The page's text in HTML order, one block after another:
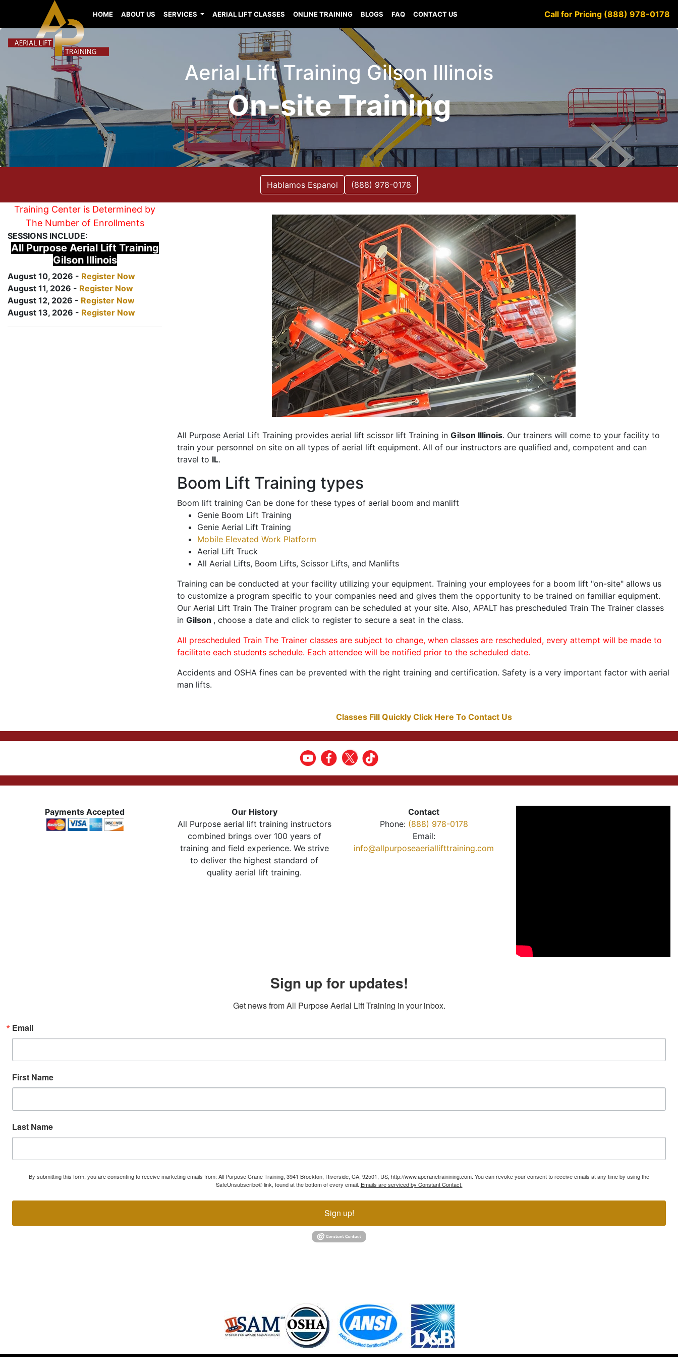
HOME ABOUT US SERVICES AERIAL LIFT CLASSES ONLINE TRAINING BLOGS FAQ CONTACT US Call for Pricing (888) 978-0178
Aerial Lift Training Gilson Illinois
On-site Training
Hablamos Espanol (888) 978-0178
Training Center is Determined by
The Number of Enrollments
SESSIONS INCLUDE:
All Purpose Aerial Lift Training
Gilson Illinois
August 10, 2026 - Register Now
August 11, 2026 - Register Now
August 12, 2026 - Register Now
August 13, 2026 - Register Now
All Purpose Aerial Lift Training provides aerial lift scissor lift Training in Gilson Illinois. Our trainers will come to your facility to
train your personnel on site on all types of aerial lift equipment. All of our instructors are qualified and, competent and can
travel to IL.
Boom Lift Training types
Boom lift training Can be done for these types of aerial boom and manlift
Genie Boom Lift Training
Genie Aerial Lift Training
Mobile Elevated Work Platform
Aerial Lift Truck
All Aerial Lifts, Boom Lifts, Scissor Lifts, and Manlifts
Training can be conducted at your facility utilizing your equipment. Training your employees for a boom lift "on-site" allows us
to customize a program specific to your companies need and gives them the opportunity to be trained on familiar equipment.
Our Aerial Lift Train The Trainer program can be scheduled at your site. Also, APALT has prescheduled Train The Trainer classes
in Gilson , choose a date and click to register to secure a seat in the class.
All prescheduled Train The Trainer classes are subject to change, when classes are rescheduled, every attempt will be made to
facilitate each students schedule. Each attendee will be notified prior to the scheduled date.
Accidents and OSHA fines can be prevented with the right training and certification. Safety is a very important factor with aerial
man lifts.
Classes Fill Quickly Click Here To Contact Us
Payments Accepted
Our History
All Purpose aerial lift training instructors
combined brings over 100 years of
training and field experience. We strive
to deliver the highest standard of
quality aerial lift training.
Contact
Phone: (888) 978-0178
Email:
info@allpurposeaeriallifttraining.com
Sign up for updates!
Get news from All Purpose Aerial Lift Training in your inbox.
Email
First Name
Last Name
By submitting this form, you are consenting to receive marketing emails from: All Purpose Crane Training, 3941 Brockton, Riverside, CA, 92501, US, http://www.apcranetrainining.com. You can revoke your consent to receive emails at any time by using the
SafeUnsubscribe® link, found at the bottom of every email. Emails are serviced by Constant Contact.
Sign up!